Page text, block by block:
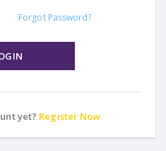
Forgot Password?
yet? Register Now